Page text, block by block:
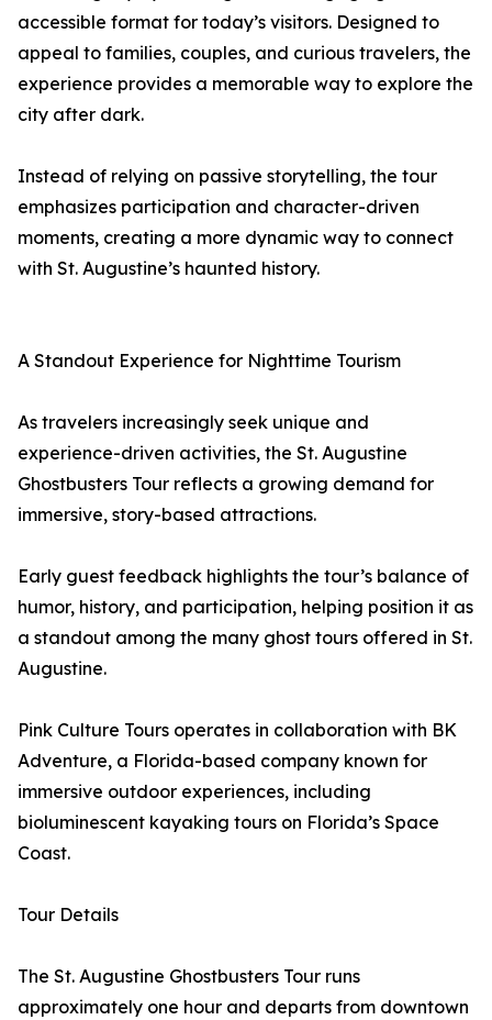
accessible format for today’s visitors. Designed to
appeal to families, couples, and curious travelers, the
experience provides a memorable way to explore the
city after dark.
Instead of relying on passive storytelling, the tour
emphasizes participation and character-driven
moments, creating a more dynamic way to connect
with St. Augustine’s haunted history.
A Standout Experience for Nighttime Tourism
As travelers increasingly seek unique and
experience-driven activities, the St. Augustine
Ghostbusters Tour reflects a growing demand for
immersive, story-based attractions.
Early guest feedback highlights the tour’s balance of
humor, history, and participation, helping position it as
a standout among the many ghost tours offered in St.
Augustine.
Pink Culture Tours operates in collaboration with BK
Adventure, a Florida-based company known for
immersive outdoor experiences, including
bioluminescent kayaking tours on Florida’s Space
Coast.
Tour Details
The St. Augustine Ghostbusters Tour runs
approximately one hour and departs from downtown